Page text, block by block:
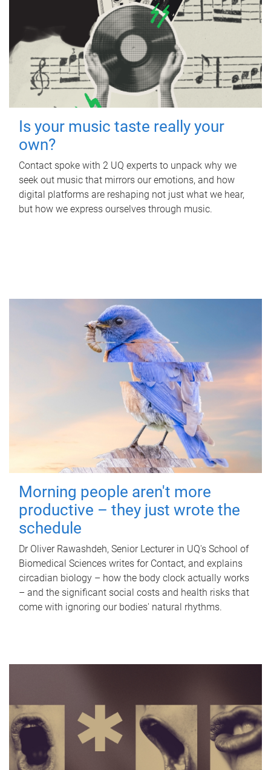
Is your music taste really your
own?
Contact spoke with 2 UQ experts to unpack why we
seek out music that mirrors our emotions, and how
digital platforms are reshaping not just what we hear,
but how we express ourselves through music.
Morning people aren't more
productive – they just wrote the
schedule
Dr Oliver Rawashdeh, Senior Lecturer in UQ's School of
Biomedical Sciences writes for Contact, and explains
circadian biology – how the body clock actually works
– and the significant social costs and health risks that
come with ignoring our bodies' natural rhythms.